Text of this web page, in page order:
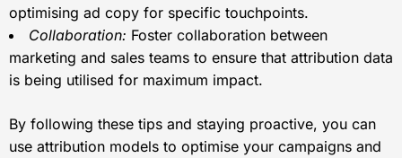
optimising ad copy for specific touchpoints.
Collaboration: Foster collaboration between
marketing and sales teams to ensure that attribution data
is being utilised for maximum impact.
By following these tips and staying proactive, you can
use attribution models to optimise your campaigns and